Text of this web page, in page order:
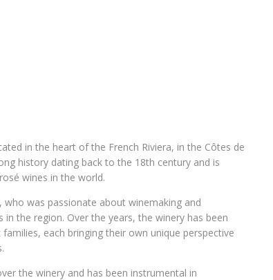
in the heart of the French Riviera, in the Côtes de
history dating back to the 18th century and is
wines in the world.
who was passionate about winemaking and
the region. Over the years, the winery has been
each bringing their own unique perspective
the winery and has been instrumental in